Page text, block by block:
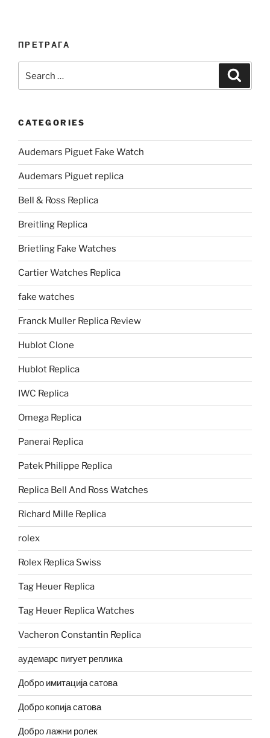
ПРЕТРАГА
for:
CATEGORIES
Audemars Piguet Fake Watch
Audemars Piguet replica
Bell & Ross Replica
Breitling Replica
Brietling Fake Watches
Cartier Watches Replica
fake watches
Franck Muller Replica Review
Hublot Clone
Hublot Replica
IWC Replica
Omega Replica
Panerai Replica
Patek Philippe Replica
Replica Bell And Ross Watches
Richard Mille Replica
rolex
Rolex Replica Swiss
Tag Heuer Replica
Tag Heuer Replica Watches
Vacheron Constantin Replica
аудемарс пигует реплика
Добро имитација сатова
Добро копија сатова
Добро лажни ролек